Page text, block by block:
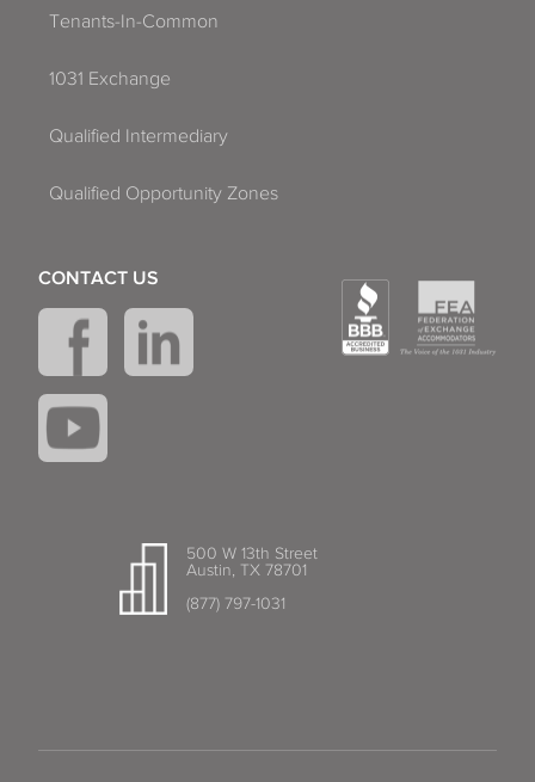
Tenants-In-Common
1031 Exchange
Qualified Intermediary
Qualified Opportunity Zones
500 W 13th Street
Austin, TX 78701
(877) 797-1031
CONTACT US